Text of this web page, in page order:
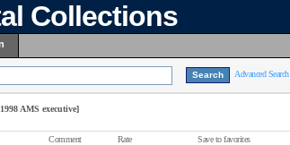
Collections
Advanced Search
AMS executive]
Comment Rate Save to favorites